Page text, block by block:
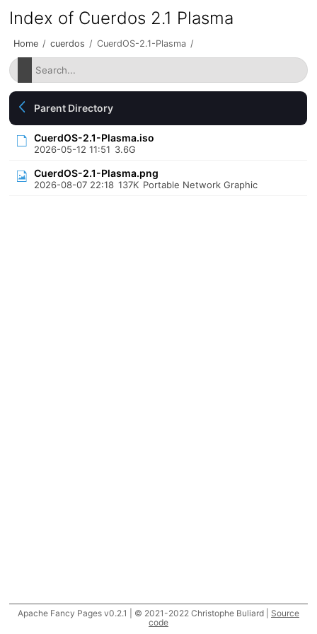
Index of Cuerdos 2.1 Plasma
Home / cuerdos / CuerdOS-2.1-Plasma /
Parent Directory
CuerdOS-2.1-Plasma.iso
2026-05-12 11:51 3.6G
CuerdOS-2.1-Plasma.png
2026-08-07 22:18 137K Portable Network Graphic
Apache Fancy Pages v0.2.1 | © 2021-2022 Christophe Buliard | Source
code